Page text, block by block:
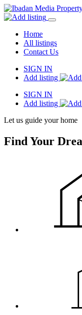
Home
All listings
Contact Us
SIGN IN
Add listing
SIGN IN
Add listing
Let us guide your home
Find Your